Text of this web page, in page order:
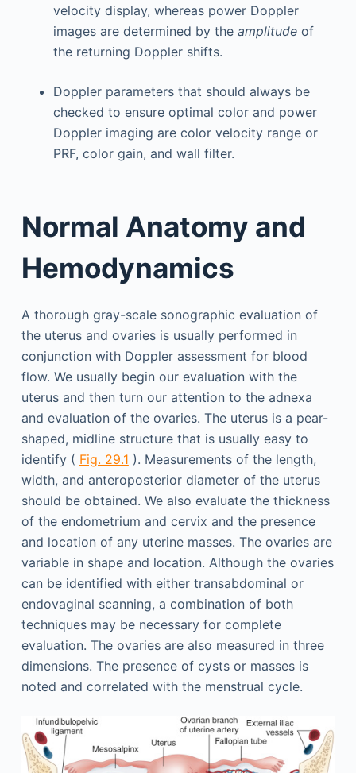
velocity display, whereas power Doppler
images are determined by the amplitude of
the returning Doppler shifts.
Doppler parameters that should always be
checked to ensure optimal color and power
Doppler imaging are color velocity range or
PRF, color gain, and wall filter.
Normal Anatomy and
Hemodynamics
A thorough gray-scale sonographic evaluation of
the uterus and ovaries is usually performed in
conjunction with Doppler assessment for blood
flow. We usually begin our evaluation with the
uterus and then turn our attention to the adnexa
and evaluation of the ovaries. The uterus is a pear-
shaped, midline structure that is usually easy to
identify ( Fig. 29.1 ). Measurements of the length,
width, and anteroposterior diameter of the uterus
should be obtained. We also evaluate the thickness
of the endometrium and cervix and the presence
and location of any uterine masses. The ovaries are
variable in shape and location. Although the ovaries
can be identified with either transabdominal or
endovaginal scanning, a combination of both
techniques may be necessary for complete
evaluation. The ovaries are also measured in three
dimensions. The presence of cysts or masses is
noted and correlated with the menstrual cycle.